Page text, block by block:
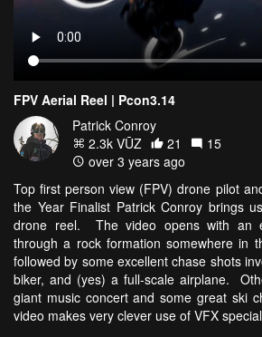
FPV Aerial Reel | Pcon3.14
Patrick Conroy
2.3k VŪZ
21
15
over 3 years ago
Top first person view (FPV) drone pilot
the Year Finalist Patrick Conroy brings
drone reel. The video opens with an
through a rock formation somewhere in
followed by some excellent chase shots
biker, and (yes) a full-scale airplane.
giant music concert and some great ski
video makes very clever use of VFX